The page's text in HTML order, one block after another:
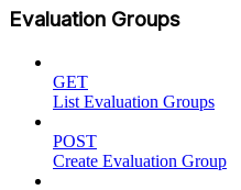
Evaluation Groups
GET
List Evaluation Groups
POST
Create Evaluation Group